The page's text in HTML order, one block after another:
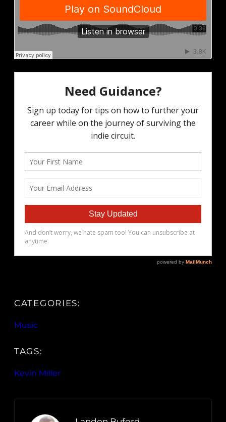
CATEGORIES:
Music
TAGS:
Kevin Miller